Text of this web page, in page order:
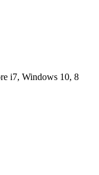
i7, Windows 10, 8